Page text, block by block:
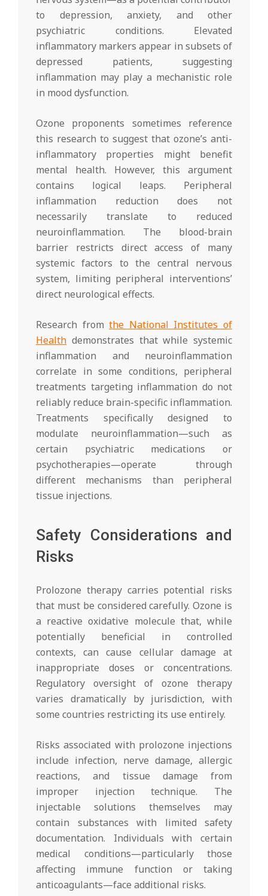
to depression, anxiety, and other
psychiatric conditions. Elevated
inflammatory markers appear in subsets of
depressed patients, suggesting
inflammation may play a mechanistic role
in mood dysfunction.
Ozone proponents sometimes reference
this research to suggest that ozone’s anti-
inflammatory properties might benefit
mental health. However, this argument
contains logical leaps. Peripheral
inflammation reduction does not
necessarily translate to reduced
neuroinflammation. The blood-brain
barrier restricts direct access of many
systemic factors to the central nervous
system, limiting peripheral interventions’
direct neurological effects.
Research fromthe National Institutes of
Health demonstrates that while systemic
inflammation and neuroinflammation
correlate in some conditions, peripheral
treatments targeting inflammation do not
reliably reduce brain-specific inflammation.
Treatments specifically designed to
modulate neuroinflammation—such as
certain psychiatric medications or
psychotherapies—operate through
different mechanisms than peripheral
tissue injections.
Safety Considerations and
Risks
Prolozone therapy carries potential risks
that must be considered carefully. Ozone is
a reactive oxidative molecule that, while
potentially beneficial in controlled
contexts, can cause cellular damage at
inappropriate doses or concentrations.
Regulatory oversight of ozone therapy
varies dramatically by jurisdiction, with
some countries restricting its use entirely.
Risks associated with prolozone injections
include infection, nerve damage, allergic
reactions, and tissue damage from
improper injection technique. The
injectable solutions themselves may
contain substances with limited safety
documentation. Individuals with certain
medical conditions—particularly those
affecting immune function or taking
anticoagulants—face additional risks.